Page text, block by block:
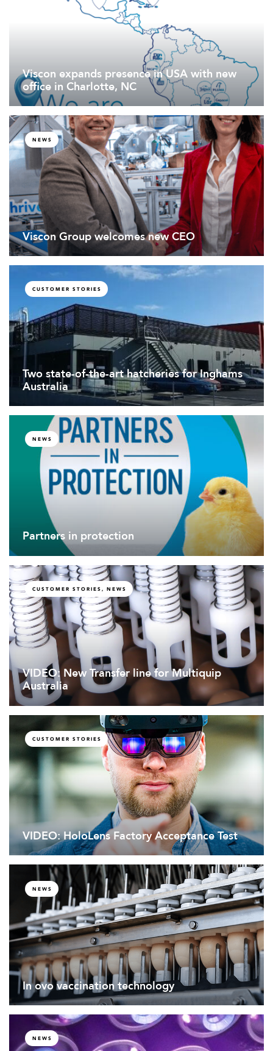
Viscon expands presence in USA with new
office in Charlotte, NC
NEWS
Viscon Group welcomes new CEO
CUSTOMER STORIES
Two state-of-the-art hatcheries for Inghams
Australia
NEWS
Partners in protection
CUSTOMER STORIES, NEWS
VIDEO: New Transfer line for Multiquip
Australia
CUSTOMER STORIES
VIDEO: HoloLens Factory Acceptance Test
NEWS
In ovo vaccination technology
NEWS